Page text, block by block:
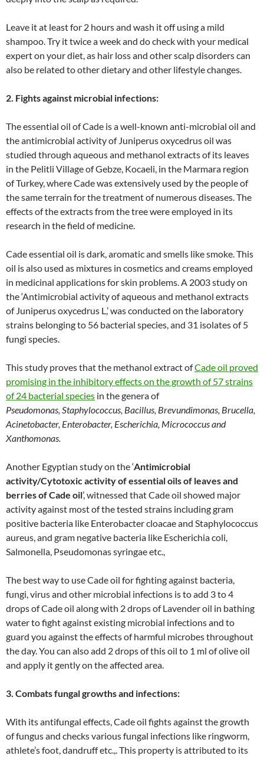
Leave it at least for 2 hours and wash it off using a mild
shampoo. Try it twice a week and do check with your medical
expert on your diet, as hair loss and other scalp disorders can
also be related to other dietary and other lifestyle changes.
2. Fights against microbial infections:
The essential oil of Cade is a well-known anti-microbial oil and
the antimicrobial activity of Juniperus oxycedrus oil was
studied through aqueous and methanol extracts of its leaves
in the Pelitli Village of Gebze, Kocaeli, in the Marmara region
of Turkey, where Cade was extensively used by the people of
the same terrain for the treatment of numerous diseases. The
effects of the extracts from the tree were employed in its
research in the field of medicine.
Cade essential oil is dark, aromatic and smells like smoke. This
oil is also used as mixtures in cosmetics and creams employed
in medicinal applications for skin problems. A 2003 study on
the ‘Antimicrobial activity of aqueous and methanol extracts
of Juniperus oxycedrus L,’ was conducted on the laboratory
strains belonging to 56 bacterial species, and 31 isolates of 5
fungi species.
This study proves that the methanol extract ofCade oil proved
promising in the inhibitory effects on the growth of 57 strains
of 24 bacterial species in the genera of
Pseudomonas Staphylococcus, Bacillus, Brevundimonas, Brucella,
Acinetobacter, Enterobacter, Escherichia, Micrococcus and
Xanthomonas.
Another Egyptian study on the ‘Antimicrobial
activity/Cytotoxic activity of essential oils of leaves and
berries of Cade oil’, witnessed that Cade oil showed major
activity against most of the tested strains including gram
positive bacteria like Enterobacter cloacae and Staphylococcus
aureus, and gram negative bacteria like Escherichia coli,
Salmonella, Pseudomonas syringae etc.,
The best way to use Cade oil for fighting against bacteria,
fungi, virus and other microbial infections is to add 3 to 4
drops of Cade oil along with 2 drops of Lavender oil in bathing
water to fight against existing microbial infections and to
guard you against the effects of harmful microbes throughout
the day. You can also add 2 drops of this oil to 1 ml of olive oil
and apply it gently on the affected area.
3. Combats fungal growths and infections:
With its antifungal effects, Cade oil fights against the growth
of fungus and checks various fungal infections like ringworm,
athlete’s foot, dandruff etc.,. This property is attributed to its